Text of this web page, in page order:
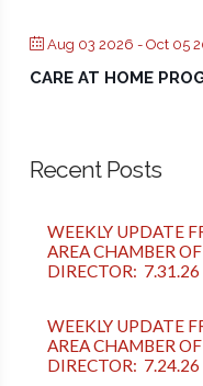
Aug 03 2026 - Oct 05
CARE AT HOME
Recent Posts
WEEKLY UPDATE
AREA CHAMBER
DIRECTOR: 7.31.26
WEEKLY UPDATE
AREA CHAMBER
DIRECTOR: 7.24.26